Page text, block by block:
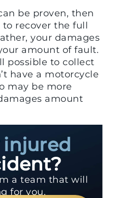
be proven, then
recover the full
your damages
amount of fault.
possible to collect
have a motorcycle
may be more
amount
injured
a team that will
for you.